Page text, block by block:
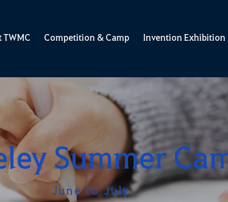
Competition & Camp Invention Exhibition
Summer
June to July